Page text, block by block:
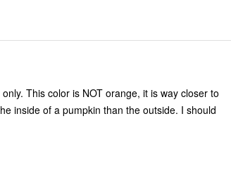
This color is NOT orange, it is way closer to
inside of a pumpkin than the outside. I should